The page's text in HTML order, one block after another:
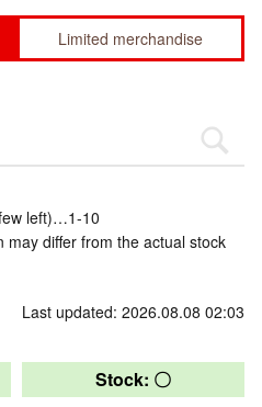
Limited merchandise
left)…1-10
differ from the actual stock
Last updated: 2026.08.08 02:03
Stock: 〇